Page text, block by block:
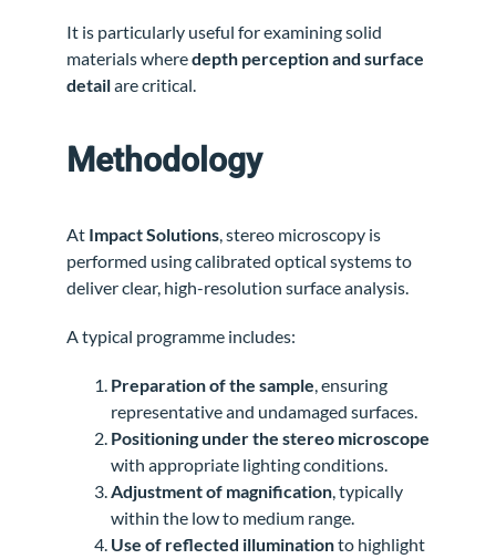
It is particularly useful for examining solid
materials wheredepth perception and surface
detailare critical.
Methodology
At Impact Solutions, stereo microscopy is
performed using calibrated optical systems to
deliver clear, high-resolution surface analysis.
A typical programme includes:
Preparation of the sample, ensuring
representative and undamaged surfaces.
Positioning under the stereo microscope
with appropriate lighting conditions.
Adjustment of magnification, typically
within the low to medium range.
Use of reflected illuminationto highlight